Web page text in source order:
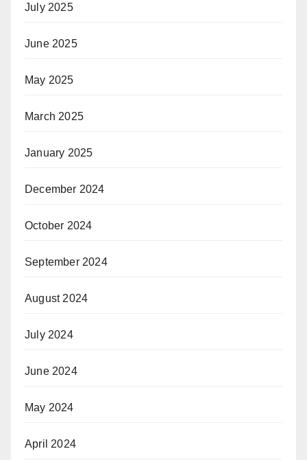
July 2025
June 2025
May 2025
March 2025
January 2025
December 2024
October 2024
September 2024
August 2024
July 2024
June 2024
May 2024
April 2024